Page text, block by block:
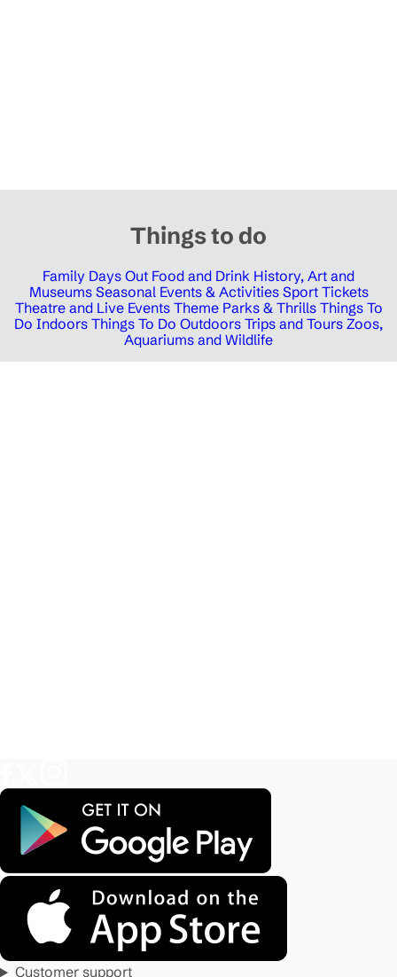
Things to do
Family Days Out Food and Drink History, Art and
Museums Seasonal Events & Activities Sport Tickets
Theatre and Live Events Theme Parks & Thrills Things To
Do Indoors Things To Do Outdoors Trips and Tours Zoos,
Aquariums and Wildlife
Customer support